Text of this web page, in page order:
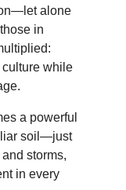
alone
in
while
a powerful
soil—just
storms,
in every